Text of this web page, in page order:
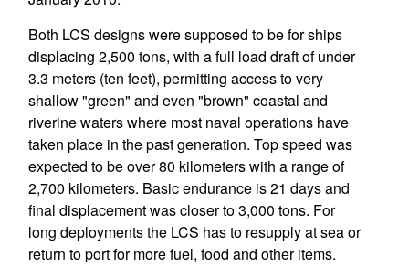
Both LCS designs were supposed to be for ships
displacing 2,500 tons, with a full load draft of under
3.3 meters (ten feet), permitting access to very
shallow "green" and even "brown" coastal and
riverine waters where most naval operations have
taken place in the past generation. Top speed was
expected to be over 80 kilometers with a range of
2,700 kilometers. Basic endurance is 21 days and
final displacement was closer to 3,000 tons. For
long deployments the LCS has to resupply at sea or
return to port for more fuel, food and other items.